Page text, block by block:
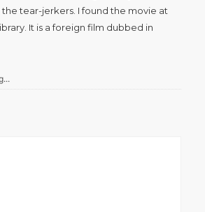
the tear-jerkers. I found the movie at
It is a foreign film dubbed in